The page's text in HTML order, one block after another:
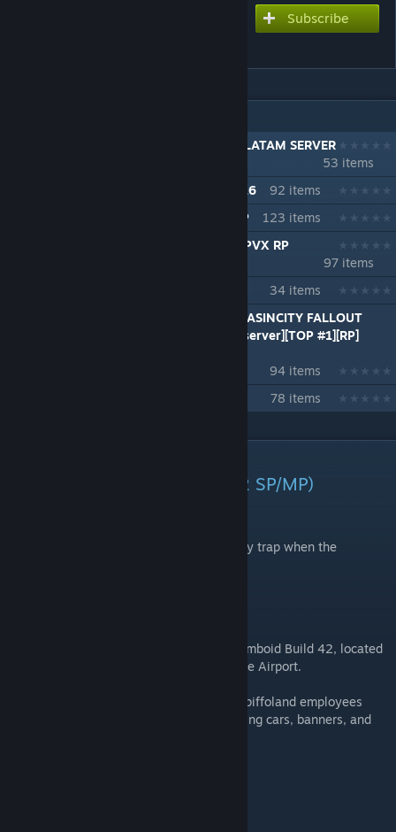
Subscribe
42.15.3 MP LA FRONTERA TOP 1 ESP / LATAM SERVER
53 items
42.16 + MP LA FRONTERA Temporada 16
92 items
LA FRONTERA B42 MP PVP PVE PVX RP
123 items
B42.18 LA FRONTERA TEMPORADA 18 PVX RP
97 items
34 items
[ESP] x [LATAM] LA FRONTERA B42.19+ ASINCITY FALLOUT
[PVX] Solsticio Pz Servers [hispano][pz][server][TOP #1][RP]
94 items
78 items
WILDSTEEL – Fort Spiffo (B42 SP/MP)
where a workers' strike turned into a deadly trap when the
WILDSTEEL is a custom map for Project Zomboid Build 42, located
at a highway intersection south of Louisville Airport.
Before the Knox Event, a group of former Spiffoland employees
organized a strike and blocked the road using cars, banners, and